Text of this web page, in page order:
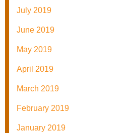
July 2019
June 2019
May 2019
April 2019
March 2019
February 2019
January 2019